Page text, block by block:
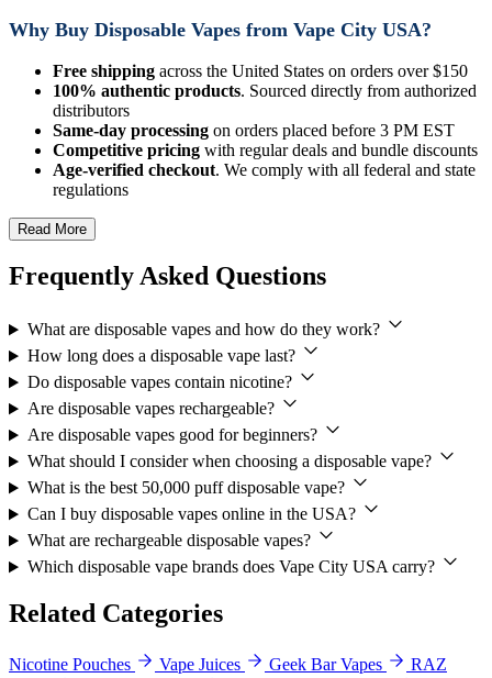
Why Buy Disposable Vapes from Vape City USA?
Free shipping across the United States on orders over $150
100% authentic products. Sourced directly from authorized
distributors
Same-day processing on orders placed before 3 PM EST
Competitive pricing with regular deals and bundle discounts
Age-verified checkout. We comply with all federal and state
regulations
Read More
Frequently Asked Questions
What are disposable vapes and how do they work?
How long does a disposable vape last?
Do disposable vapes contain nicotine?
Are disposable vapes rechargeable?
Are disposable vapes good for beginners?
What should I consider when choosing a disposable vape?
What is the best 50,000 puff disposable vape?
Can I buy disposable vapes online in the USA?
What are rechargeable disposable vapes?
Which disposable vape brands does Vape City USA carry?
Related Categories
Nicotine Pouches Vape Juices Geek Bar Vapes
RAZ